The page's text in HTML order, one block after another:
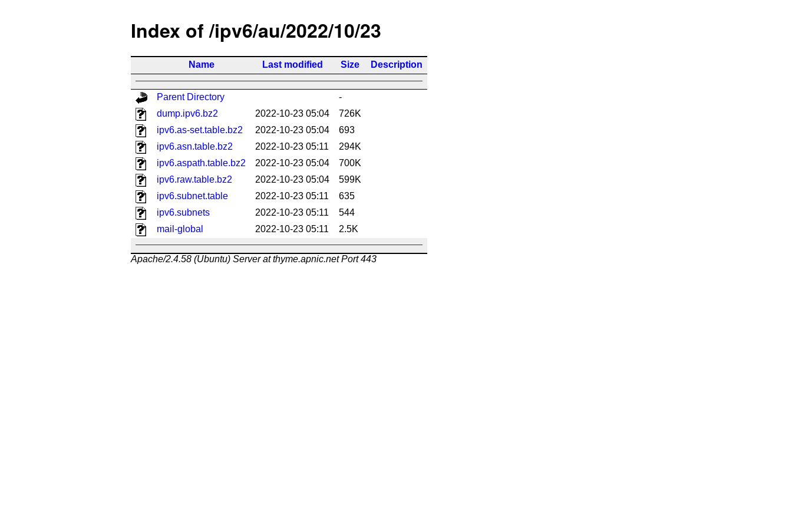
Index of /ipv6/au/2022/10/23
Name Last modified Size Description
Parent Directory
-
dump.ipv6.bz2
2022-10-23 05:04
726K
ipv6.as-set.table.bz2
2022-10-23 05:04
693
ipv6.asn.table.bz2
2022-10-23 05:11
294K
ipv6.aspath.table.bz2
2022-10-23 05:04
700K
ipv6.raw.table.bz2
2022-10-23 05:04
599K
ipv6.subnet.table
2022-10-23 05:11
635
ipv6.subnets
2022-10-23 05:11
544
mail-global
2022-10-23 05:11 2.5K
Apache/2.4.58 (Ubuntu) Server at thyme.apnic.net Port 443